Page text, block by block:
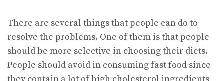
There are several things that people can do to
resolve the problems. One of them is that people
should be more selective in choosing their diets.
People should avoid in consuming fast food since